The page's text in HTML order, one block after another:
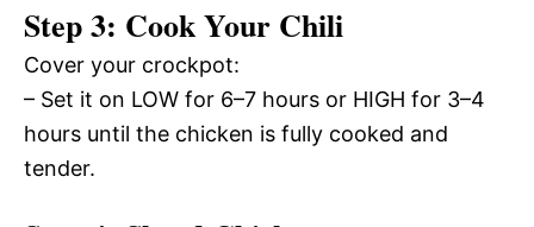
Step 3: Cook Your Chili
Cover your crockpot:
– Set it on LOW for 6–7 hours or HIGH for 3–4
hours until the chicken is fully cooked and
tender.